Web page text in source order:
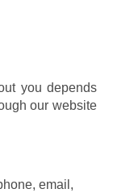
you depends
our website
email,